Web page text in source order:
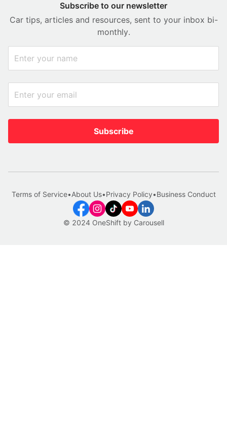
Subscribe to our newsletter
Car tips, articles and resources, sent to your inbox bi-
monthly.
Subscribe
© 2024 OneShift by Carousell
Terms of Service•About Us•Privacy Policy•Business Conduct